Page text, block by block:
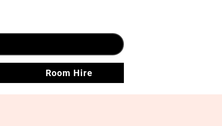
Room Hire